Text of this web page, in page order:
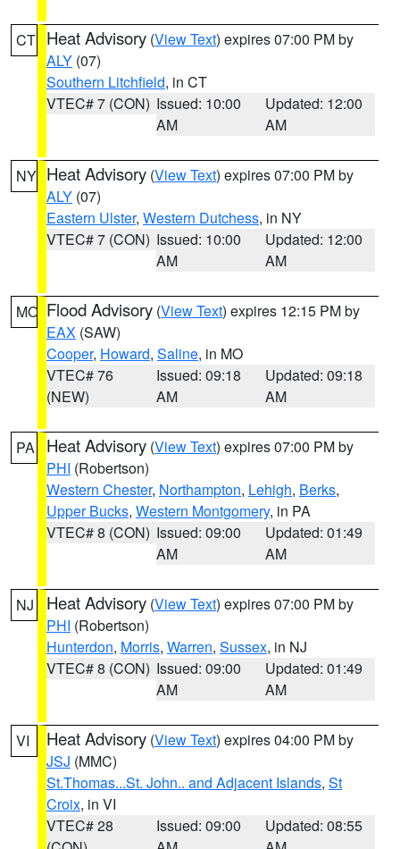
CT Heat Advisory (View Text) expires 07:00 PM by
ALY (07)
Southern Litchfield, in CT
VTEC# 7 (CON) Issued: 10:00
AM
Updated: 12:00
AM
NY Heat Advisory (View Text) expires 07:00 PM by
ALY (07)
Eastern Ulster, Western Dutchess, in NY
VTEC# 7 (CON) Issued: 10:00
AM
Updated: 12:00
AM
MO Flood Advisory (View Text) expires 12:15 PM by
EAX (SAW)
Cooper, Howard, Saline, in MO
VTEC# 76
(NEW)
Issued: 09:18
AM
Updated: 09:18
AM
PA Heat Advisory (View Text) expires 07:00 PM by
PHI (Robertson)
Western Chester, Northampton, Lehigh, Berks,
Upper Bucks, Western Montgomery, in PA
VTEC# 8 (CON) Issued: 09:00
AM
Updated: 01:49
AM
NJ Heat Advisory (View Text) expires 07:00 PM by
PHI (Robertson)
Hunterdon, Morris, Warren, Sussex, in NJ
VTEC# 8 (CON) Issued: 09:00
AM
Updated: 01:49
AM
VI Heat Advisory (View Text) expires 04:00 PM by
JSJ (MMC)
St.Thomas...St. John.. and Adjacent Islands, St
Croix, in VI
VTEC# 28
Issued: 09:00
Updated: 08:55